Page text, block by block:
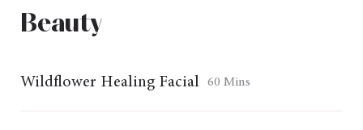
Beauty
Wildflower Healing Facial 60 Mins